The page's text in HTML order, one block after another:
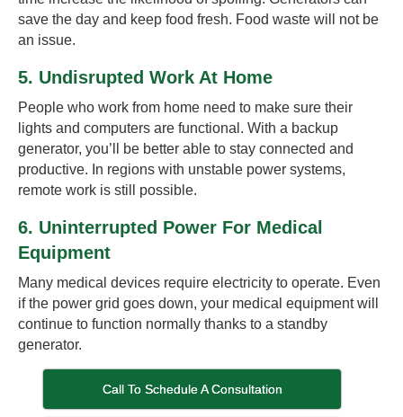
save the day and keep food fresh. Food waste will not be
an issue.
5. Undisrupted Work At Home
People who work from home need to make sure their
lights and computers are functional. With a backup
generator, you’ll be better able to stay connected and
productive. In regions with unstable power systems,
remote work is still possible.
6. Uninterrupted Power For Medical
Equipment
Many medical devices require electricity to operate. Even
if the power grid goes down, your medical equipment will
continue to function normally thanks to a standby
generator.
Call To Schedule A Consultation